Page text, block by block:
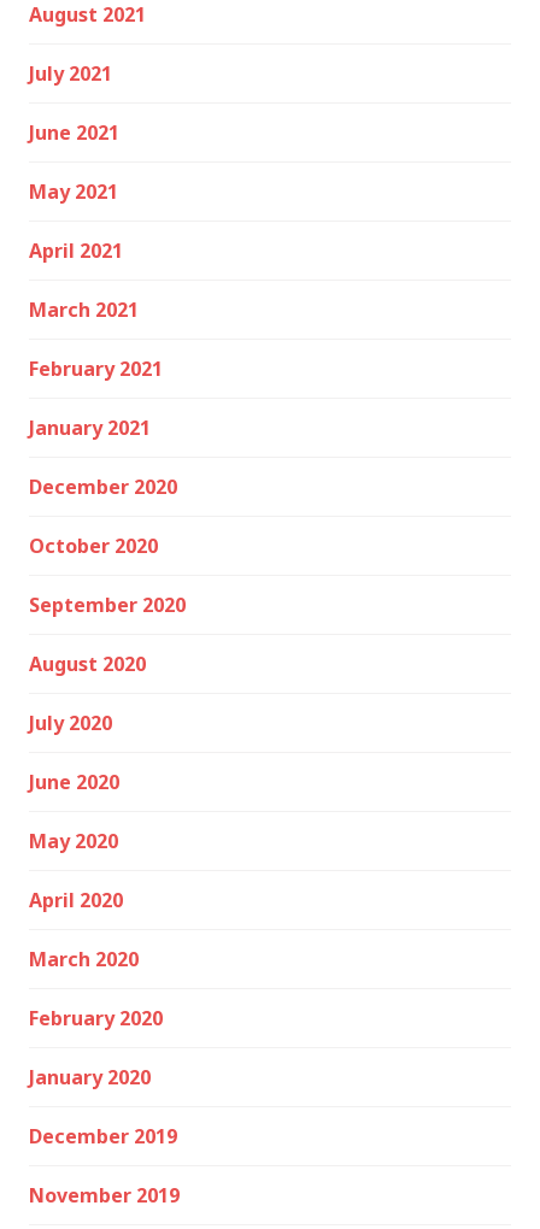
August 2021
July 2021
June 2021
May 2021
April 2021
March 2021
February 2021
January 2021
December 2020
October 2020
September 2020
August 2020
July 2020
June 2020
May 2020
April 2020
March 2020
February 2020
January 2020
December 2019
November 2019